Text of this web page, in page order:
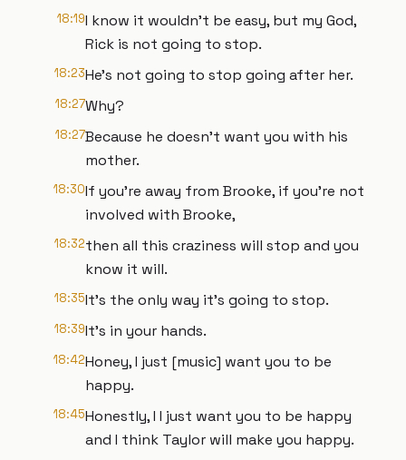
18:19I know it wouldn't be easy, but my God,
Rick is not going to stop.
18:23He's not going to stop going after her.
18:27Why?
18:27Because he doesn't want you with his
mother.
18:30If you're away from Brooke, if you're not
involved with Brooke,
18:32then all this craziness will stop and you
know it will.
18:35It's the only way it's going to stop.
18:39It's in your hands.
18:42Honey, I just [music] want you to be
happy.
18:45Honestly, I I just want you to be happy
and I think Taylor will make you happy.